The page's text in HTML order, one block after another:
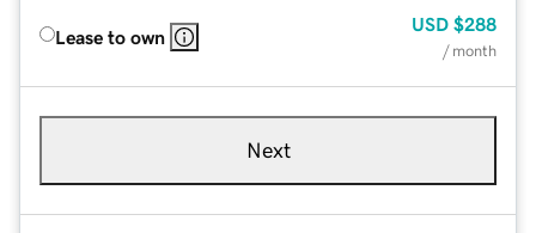
Lease to own
USD $288
/ month
Next